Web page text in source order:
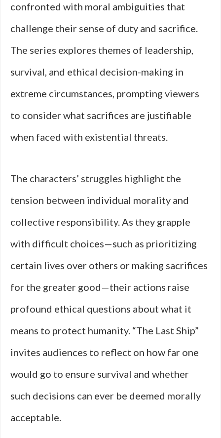
confronted with moral ambiguities that
challenge their sense of duty and sacrifice.
The series explores themes of leadership,
survival, and ethical decision-making in
extreme circumstances, prompting viewers
to consider what sacrifices are justifiable
when faced with existential threats.
The characters’ struggles highlight the
tension between individual morality and
collective responsibility. As they grapple
with difficult choices—such as prioritizing
certain lives over others or making sacrifices
for the greater good—their actions raise
profound ethical questions about what it
means to protect humanity. “The Last Ship”
invites audiences to reflect on how far one
would go to ensure survival and whether
such decisions can ever be deemed morally
acceptable.